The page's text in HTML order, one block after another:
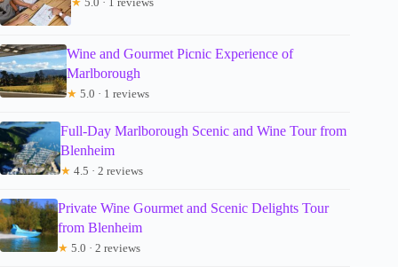
Wine and Gourmet Picnic Experience of
Marlborough
★ 5.0 · 1 reviews
Full-Day Marlborough Scenic and Wine Tour from
Blenheim
★ 4.5 · 2 reviews
Private Wine Gourmet and Scenic Delights Tour
from Blenheim
★ 5.0 · 2 reviews